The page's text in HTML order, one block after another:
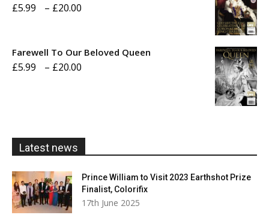
£5.99 – £20.00
Farewell To Our Beloved Queen
£5.99 – £20.00
Latest news
Prince William to Visit 2023 Earthshot Prize
Finalist, Colorifix
17th June 2025